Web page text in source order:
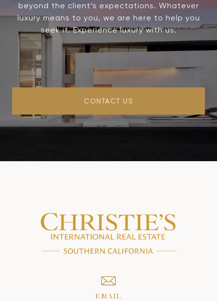
beyond the client’s expectations. Whatever
luxury means to you, we are here to help you
seek it. Experience luxury with us.
CONTACT US
EMAIL